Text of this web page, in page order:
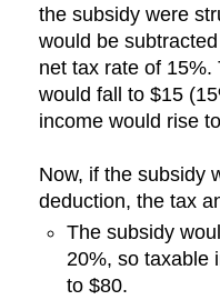
the subsidy were
would be
net tax rate of
would fall to $15
income would rise
Now, if the subsidy
deduction, the tax
The subsidy
20%, so taxable
to $80.